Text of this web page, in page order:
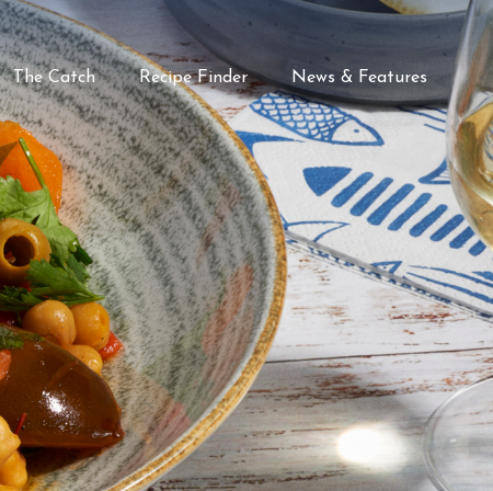
The Catch Recipe Finder News & Features